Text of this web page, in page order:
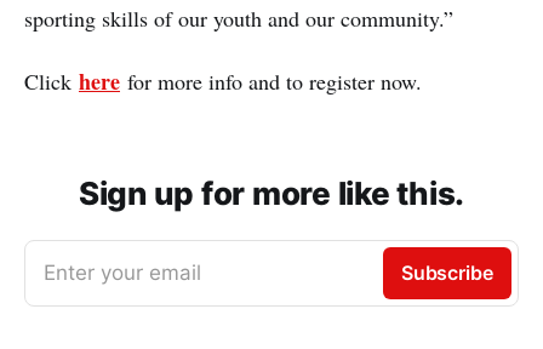
sporting skills of our youth and our community.”
Click here for more info and to register now.
Sign up for more like this.
Enter your email Subscribe